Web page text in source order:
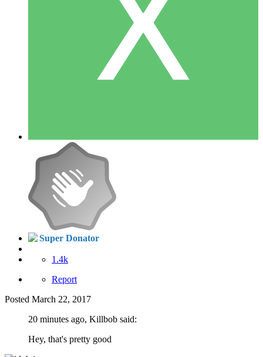
Super Donator
1.4k
Report
Posted March 22, 2017
20 minutes ago, Killbob said:
Hey, that's pretty good